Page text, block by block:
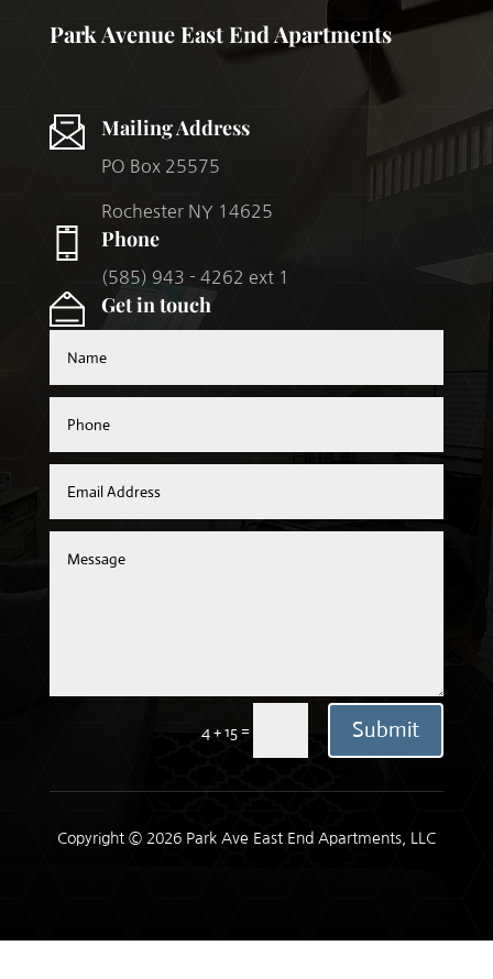
Park Avenue East End Apartments
Mailing Address
PO Box 25575
Rochester NY 14625
Phone
(585) 943 - 4262 ext 1
Get in touch
4 + 15 = Submit
Copyright © 2026 Park Ave East End Apartments, LLC